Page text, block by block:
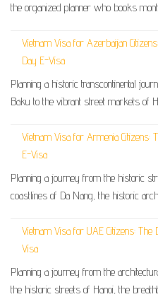
the organized planner who books
Vietnam Visa for Azerbaijan
Day E-Visa
Planning a historic transcontinental
Baku to the vibrant street markets of
Vietnam Visa for Armenia Citizens:
E-Visa
Planning a journey from the historic
coastlines of Da Nang, the historic
Vietnam Visa for UAE Citizens:
Visa
Planning a journey from the
the historic streets of Hanoi, the